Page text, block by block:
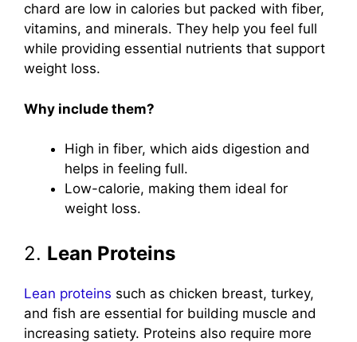
chard are low in calories but packed with fiber,
vitamins, and minerals. They help you feel full
while providing essential nutrients that support
weight loss.
Why include them?
High in fiber, which aids digestion and
helps in feeling full.
Low-calorie, making them ideal for
weight loss.
2. Lean Proteins
Lean proteins such as chicken breast, turkey,
and fish are essential for building muscle and
increasing satiety. Proteins also require more